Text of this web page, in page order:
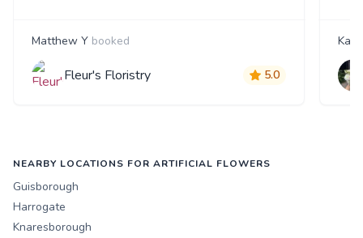
Matthew Y booked
Fleur's Floristry 5.0
NEARBY LOCATIONS FOR ARTIFICIAL FLOWERS
Guisborough
Harrogate
Knaresborough